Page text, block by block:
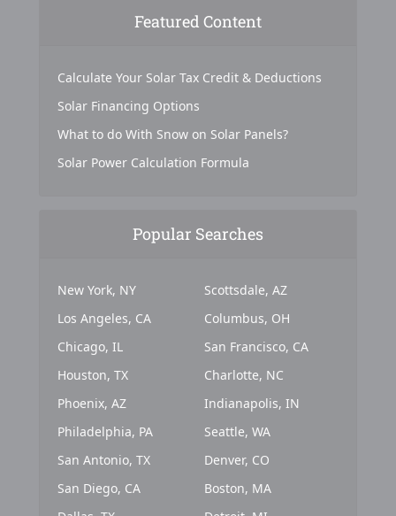
Featured Content
Calculate Your Solar Tax Credit & Deductions
Solar Financing Options
What to do With Snow on Solar Panels?
Solar Power Calculation Formula
Popular Searches
New York, NY
Los Angeles, CA
Chicago, IL
Houston, TX
Phoenix, AZ
Philadelphia, PA
San Antonio, TX
San Diego, CA
Scottsdale, AZ
Columbus, OH
San Francisco, CA
Charlotte, NC
Indianapolis, IN
Seattle, WA
Denver, CO
Boston, MA